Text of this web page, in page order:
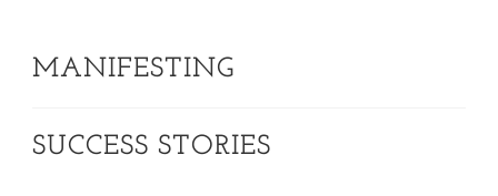
MANIFESTING
SUCCESS STORIES